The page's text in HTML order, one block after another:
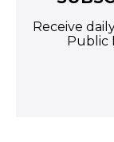
Receive
Public